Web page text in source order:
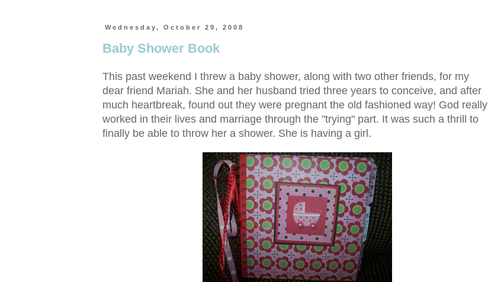
Wednesday, October 29, 2008
Baby Shower Book
This past weekend I threw a baby shower, along with two other friends, for my
dear friend Mariah. She and her husband tried three years to conceive, and after
much heartbreak, found out they were pregnant the old fashioned way! God really
worked in their lives and marriage through the "trying" part. It was such a thrill to
finally be able to throw her a shower. She is having a girl.